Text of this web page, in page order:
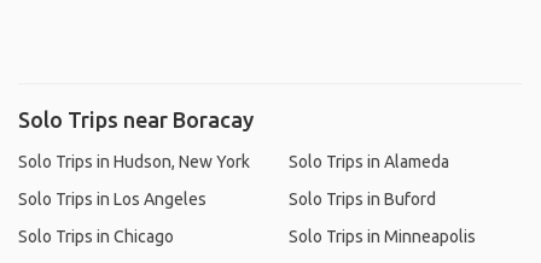
Solo Trips near Boracay
Solo Trips in Hudson, New York
Solo Trips in Los Angeles
Solo Trips in Chicago
Solo Trips in Alameda
Solo Trips in Buford
Solo Trips in Minneapolis